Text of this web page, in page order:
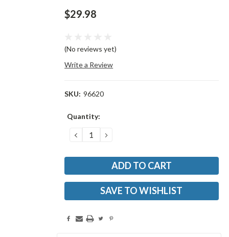
$29.98
(No reviews yet)
Write a Review
SKU: 96620
Current
Quantity:
DECREASE
QUANTITY:
INCREASE
QUANTITY:
SAVE TO WISHLIST